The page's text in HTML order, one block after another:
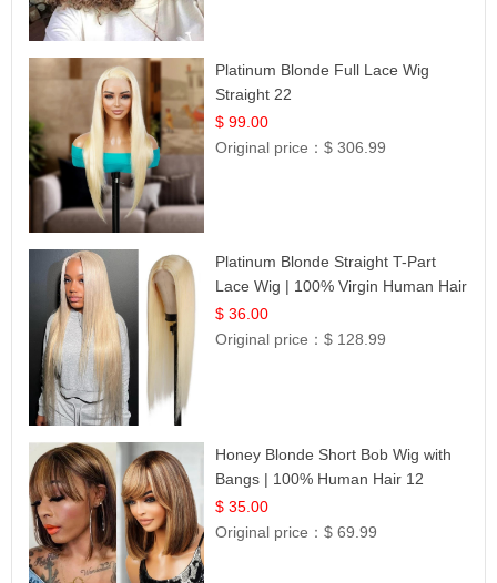
Platinum Blonde Full Lace Wig
Straight 22
$ 99.00
Original price：$ 306.99
Platinum Blonde Straight T-Part
Lace Wig | 100% Virgin Human Hair
| UpScale #613 Blonde
$ 36.00
Original price：$ 128.99
Honey Blonde Short Bob Wig with
Bangs | 100% Human Hair 12
$ 35.00
Original price：$ 69.99